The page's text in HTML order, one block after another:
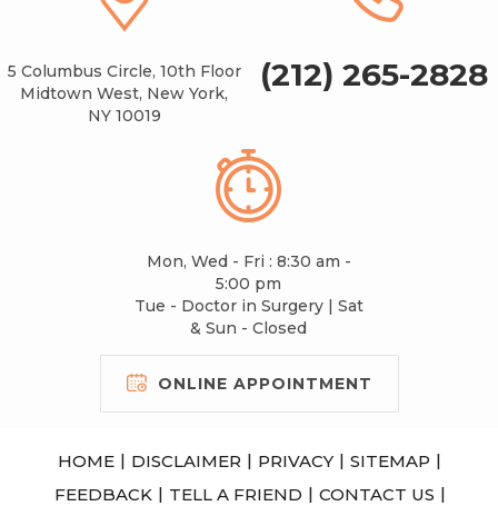
5 Columbus Circle, 10th Floor
Midtown West, New York,
NY 10019
(212) 265-2828
Mon, Wed - Fri : 8:30 am -
5:00 pm
Tue - Doctor in Surgery | Sat
& Sun - Closed
ONLINE APPOINTMENT
HOME | DISCLAIMER | PRIVACY | SITEMAP |
FEEDBACK | TELL A FRIEND | CONTACT US |